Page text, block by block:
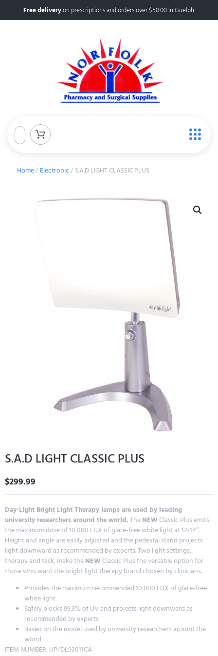
Free deliveryon prescriptions and orders over $50.00 in Guelph.
Home/Electronic/ S.A.D LIGHT CLASSIC PLUS
S.A.D LIGHT CLASSIC PLUS
$299.99
Day-Light Bright Light Therapy lamps are used by leading
university researchers around the world.TheNEWClassic Plus emits
the maximum dose of 10,000 LUX of glare-free white light at 12-14″.
Height and angle are easily adjusted and the pedestal stand projects
light downward as recommended by experts. Two light settings,
therapy and task, make theNEWClassic Plus the versatile option for
those who want the bright light therapy brand chosen by clinicians.
Provides the maximum recommended 10,000 LUX of glare-free
white light
Safely blocks 99.3% of UV and projects light downward as
recommended by experts
Based on the model used by university researchers around the
world
ITEM NUMBER: UP/DL93011CA